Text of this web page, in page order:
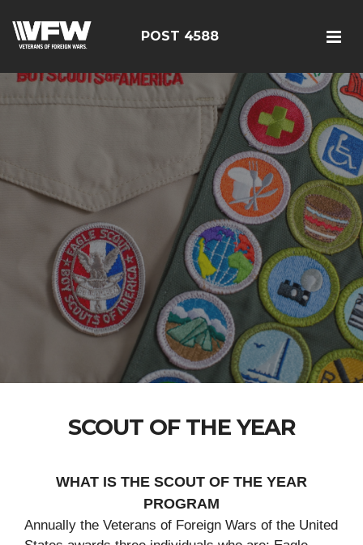
POST 4588
SCOUT OF THE YEAR
WHAT IS THE SCOUT OF THE YEAR
PROGRAM
Annually the Veterans of Foreign Wars of the United